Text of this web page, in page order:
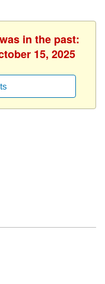
in the past:
15, 2025